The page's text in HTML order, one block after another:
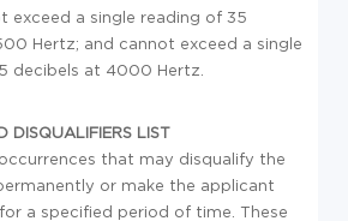
exceed a single reading of 35
Hertz; and cannot exceed a single
decibels at 4000 Hertz.
DISQUALIFIERS LIST
that may disqualify the
or make the applicant
a specified period of time. These